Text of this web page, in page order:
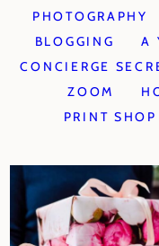
PHOTOGRAPHY
BLOGGING
A
CONCIERGE
ZOOM
PRINT SHOP